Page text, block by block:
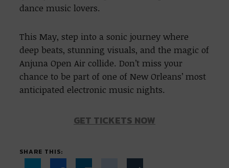
dance music lovers.
This May, step into a sonic journey where
deep beats, stunning visuals, and the magic of
Anjuna Open Air collide. Don’t miss your
chance to be part of one of New Orleans’ most
anticipated electronic music nights.
GET TICKETS NOW
SHARE THIS: